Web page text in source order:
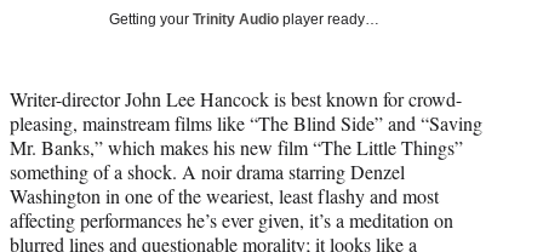
r
)
Getting your Trinity Audio player ready…
Writer-director John Lee Hancock is best known for crowd-
pleasing, mainstream films like “The Blind Side” and “Saving
Mr. Banks,” which makes his new film “The Little Things”
something of a shock. A noir drama starring Denzel
Washington in one of the weariest, least flashy and most
affecting performances he’s ever given, it’s a meditation on
blurred lines and questionable morality; it looks like a